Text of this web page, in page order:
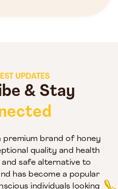
UPDATES
& Stay
premium brand of honey
quality and health
safe alternative to
has become a popular
individuals looking